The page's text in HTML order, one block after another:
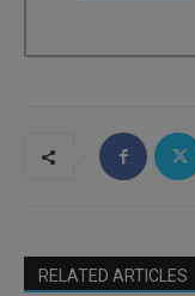
RELATED ARTICLES